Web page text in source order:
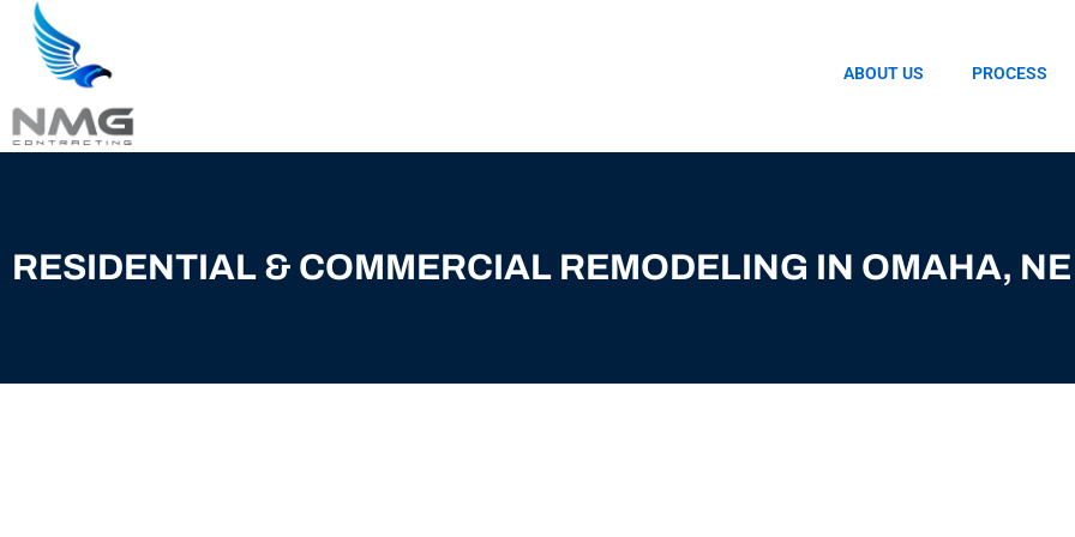
ABOUT US PROCESS
RESIDENTIAL & COMMERCIAL REMODELING IN OMAHA, NE